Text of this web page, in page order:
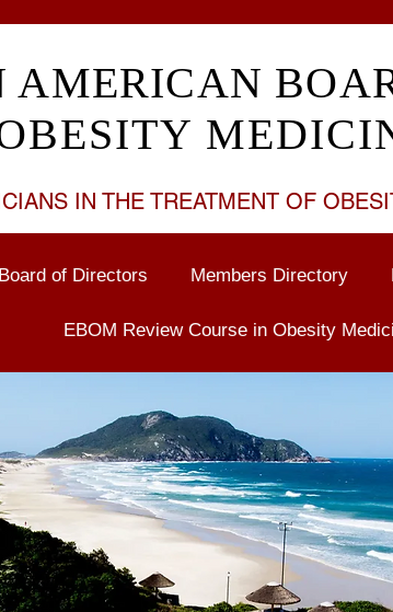
AMERICAN
IN THE TREATMENT OF
Board of Directors Members Directory
EBOM Review Course in Obesity